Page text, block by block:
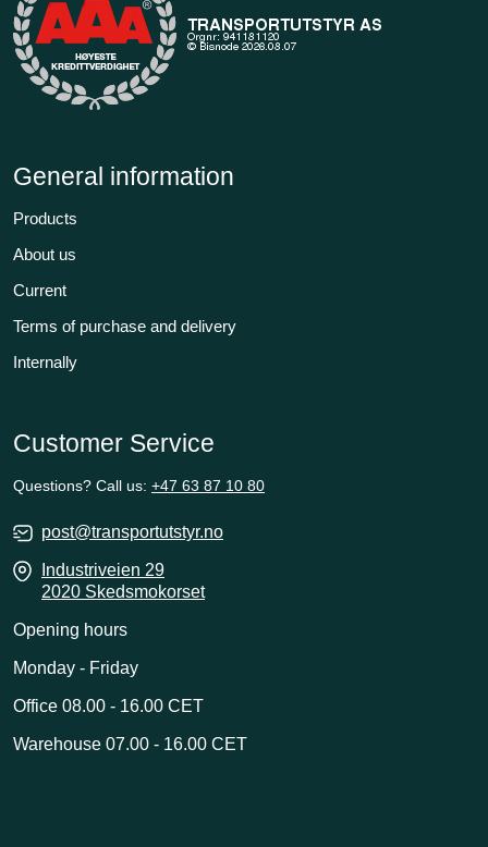
General information
Products
About us
Current
Terms of purchase and delivery
Internally
Customer Service
Questions? Call us: +47 63 87 10 80
post@transportutstyr.no
Industriveien 29
2020 Skedsmokorset
Opening hours
Monday - Friday
Office 08.00 - 16.00 CET
Warehouse 07.00 - 16.00 CET